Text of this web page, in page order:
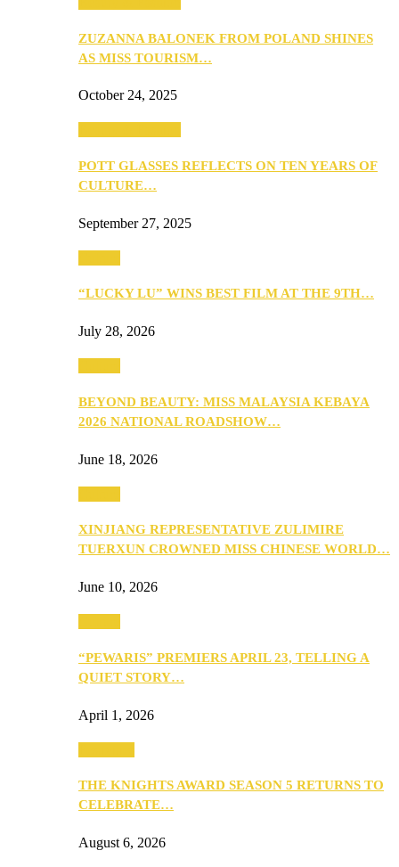
ZUZANNA BALONEK FROM POLAND SHINES
AS MISS TOURISM…
October 24, 2025
POTT GLASSES REFLECTS ON TEN YEARS OF
CULTURE…
September 27, 2025
“LUCKY LU” WINS BEST FILM AT THE 9TH…
July 28, 2026
BEYOND BEAUTY: MISS MALAYSIA KEBAYA
2026 NATIONAL ROADSHOW…
June 18, 2026
XINJIANG REPRESENTATIVE ZULIMIRE
TUERXUN CROWNED MISS CHINESE WORLD…
June 10, 2026
“PEWARIS” PREMIERS APRIL 23, TELLING A
QUIET STORY…
April 1, 2026
THE KNIGHTS AWARD SEASON 5 RETURNS TO
CELEBRATE…
August 6, 2026